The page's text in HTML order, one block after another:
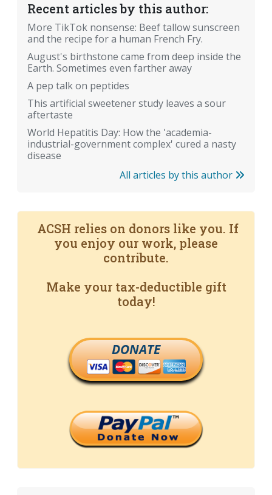
Recent articles by this author:
More TikTok nonsense: Beef tallow sunscreen
and the recipe for a human French Fry.
August's birthstone came from deep inside the
Earth. Sometimes even farther away
A pep talk on peptides
This artificial sweetener study leaves a sour
aftertaste
World Hepatitis Day: How the 'academia-
industrial-government complex' cured a nasty
disease
All articles by this author
ACSH relies on donors like you. If
you enjoy our work, please
contribute.
Make your tax-deductible gift
today!
DONATE